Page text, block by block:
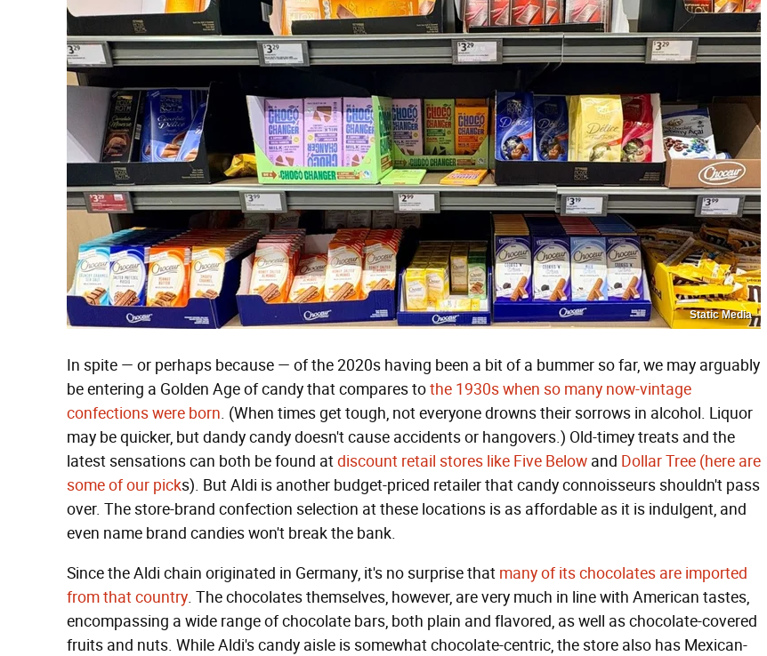
Static Media
In spite — or perhaps because — of the 2020s having been a bit of a bummer so far, we may arguably
be entering a Golden Age of candy that compares tothe 1930s when so many now-vintage
confections were born. (When times get tough, not everyone drowns their sorrows in alcohol. Liquor
may be quicker, but dandy candy doesn't cause accidents or hangovers.) Old-timey treats and the
latest sensations can both be found atdiscount retail stores like Five Below and Dollar Tree (here are
some of our picks). But Aldi is another budget-priced retailer that candy connoisseurs shouldn't pass
over. The store-brand confection selection at these locations is as affordable as it is indulgent, and
even name brand candies won't break the bank.
Since the Aldi chain originated in Germany, it's no surprise that many of its chocolates are imported
from that country. The chocolates themselves, however, are very much in line with American tastes,
encompassing a wide range of chocolate bars, both plain and flavored, as well as chocolate-covered
fruits and nuts. While Aldi's candy aisle is somewhat chocolate-centric, the store also has Mexican-